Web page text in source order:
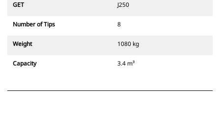
GET J250
Number of Tips 8
Weight 1080 kg
Capacity 3.4 m³